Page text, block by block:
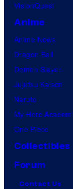
VisionQuest
Anime
Anime News
Dragon Ball
Demon Slayer
Jujutsu Kaisen
Naruto
My Hero
One Piece
Collectibles
Forum
Contact Us